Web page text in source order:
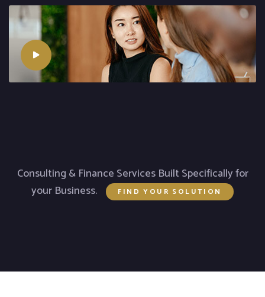
Consulting & Finance Services Built Specifically for
your Business.
FIND YOUR SOLUTION